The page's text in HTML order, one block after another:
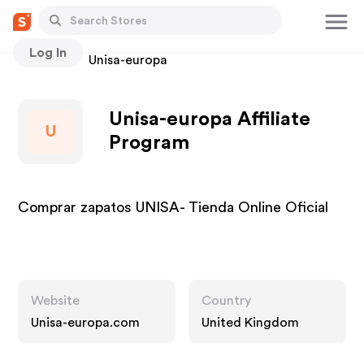
Log In
Stores Unisa-europa
U
Unisa-europa Affiliate
Program
Comprar zapatos UNISA- Tienda Online Oficial
Website
Unisa-europa.com
Country
United Kingdom